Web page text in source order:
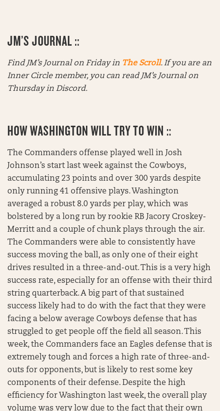
JM’S JOURNAL ::
Find JM’s Journal on Friday in The Scroll. If you are an
Inner Circle member, you can read JM’s Journal on
Thursday in Discord.
HOW WASHINGTON WILL TRY TO WIN ::
The Commanders offense played well in Josh
Johnson’s start last week against the Cowboys,
accumulating 23 points and over 300 yards despite
only running 41 offensive plays. Washington
averaged a robust 8.0 yards per play, which was
bolstered by a long run by rookie RB Jacory Croskey-
Merritt and a couple of chunk plays through the air.
The Commanders were able to consistently have
success moving the ball, as only one of their eight
drives resulted in a three-and-out. This is a very high
success rate, especially for an offense with their third
string quarterback. A big part of that sustained
success likely had to do with the fact that they were
facing a below average Cowboys defense that has
struggled to get people off the field all season. This
week, the Commanders face an Eagles defense that is
extremely tough and forces a high rate of three-and-
outs for opponents, but is likely to rest some key
components of their defense. Despite the high
efficiency for Washington last week, the overall play
volume was very low due to the fact that their own